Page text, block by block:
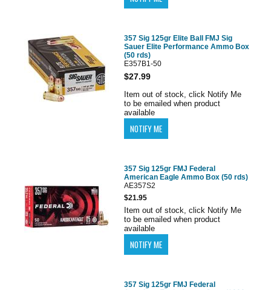
357 Sig 125gr Elite Ball FMJ Sig
Sauer Elite Performance Ammo Box
(50 rds)
E357B1-50
$27.99
Item out of stock, click Notify Me
to be emailed when product
available
357 Sig 125gr FMJ Federal
American Eagle Ammo Box (50 rds)
AE357S2
$21.95
Item out of stock, click Notify Me
to be emailed when product
available
357 Sig 125gr FMJ Federal